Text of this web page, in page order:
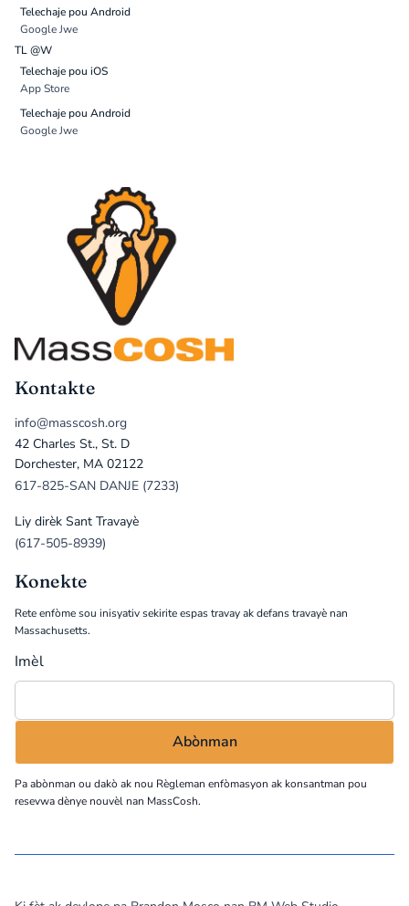
Telechaje pou Android
Google Jwe
TL @W
Telechaje pou iOS
App Store
Telechaje pou Android
Google Jwe
Kontakte
info@masscosh.org
42 Charles St., St. D
Dorchester, MA 02122
617-825-SAN DANJE (7233)
Liy dirèk Sant Travayè
(617-505-8939)
Konekte
Rete enfòme sou inisyativ sekirite espas travay ak defans travayè nan
Massachusetts.
Imèl
Pa abònman ou dakò ak nou Règleman enfòmasyon ak konsantman pou
resevwa dènye nouvèl nan MassCosh.